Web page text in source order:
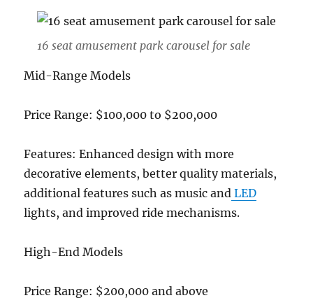
16 seat amusement park carousel for sale
Mid-Range Models
Price Range: $100,000 to $200,000
Features: Enhanced design with more
decorative elements, better quality materials,
additional features such as music and LED
lights, and improved ride mechanisms.
High-End Models
Price Range: $200,000 and above